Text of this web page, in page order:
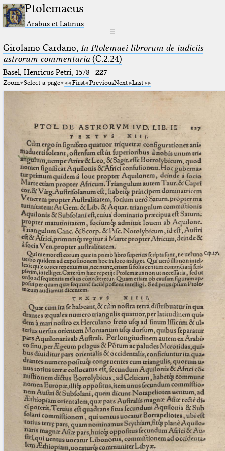
Ptolemaeus
Arabus et Latinus
☰
Girolamo Cardano, In Ptolemaei librorum de iudiciis
astrorum commentaria(C.2.24)
Basel, Henricus Petri, 1578· 227
Zoom Select a page First PreviousNext Last